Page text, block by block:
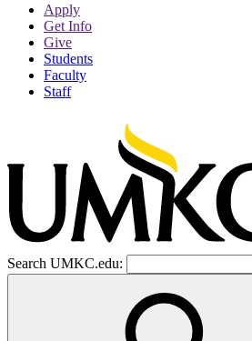
Apply
Get Info
Give
Students
Faculty
Staff
Search UMKC.edu: